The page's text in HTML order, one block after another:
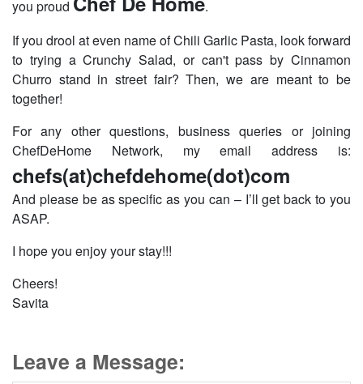
you proud
.
If you drool at even name of Chili Garlic Pasta, look forward
to trying a Crunchy Salad, or can't pass by Cinnamon
Churro stand in street fair? Then, we are meant to be
together!
For any other questions, business queries or joining
ChefDeHome Network, my email address is:
chefs(at)chefdehome(dot)com
And please be as specific as you can – I’ll get back to you
ASAP.
I hope you enjoy your stay!!!
Cheers!
Savita
Leave a Message: